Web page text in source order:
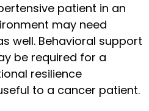
patient in an
may need
well. Behavioral support
be required for a
resilience
to a cancer patient.